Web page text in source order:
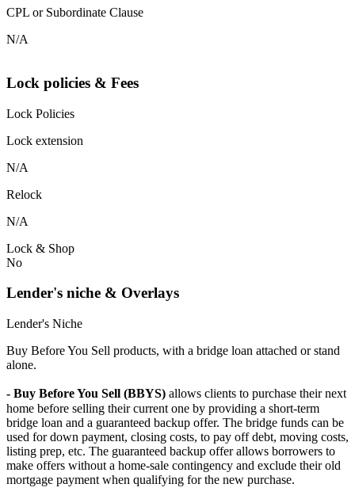
CPL or Subordinate Clause
N/A
Lock policies & Fees
Lock Policies
Lock extension
N/A
Relock
N/A
Lock & Shop
No
Lender's niche & Overlays
Lender's Niche
Buy Before You Sell products, with a bridge loan attached or stand
alone.
- Buy Before You Sell (BBYS) allows clients to purchase their next
home before selling their current one by providing a short-term
bridge loan and a guaranteed backup offer. The bridge funds can be
used for down payment, closing costs, to pay off debt, moving costs,
listing prep, etc. The guaranteed backup offer allows borrowers to
make offers without a home-sale contingency and exclude their old
mortgage payment when qualifying for the new purchase.